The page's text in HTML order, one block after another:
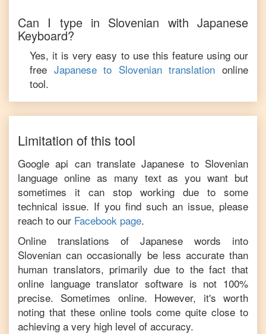
Can I type in Slovenian withJapanese
Keyboard?
Yes, it is very easy to use this feature using our
free Japaneseto Sloveniantranslation online
tool.
Limitation of this tool
Google api can translateJapanese to Slovenian
language online as many text as you want but
sometimes it can stop working due to some
technical issue. If you find such an issue, please
reach to our Facebook page.
Online translations of Japanese words into
Slovenian can occasionally be less accurate than
human translators, primarily due to the fact that
online language translator software is not 100%
precise. Sometimes online. However, it's worth
noting that these online tools come quite close to
achieving a very high level of accuracy.